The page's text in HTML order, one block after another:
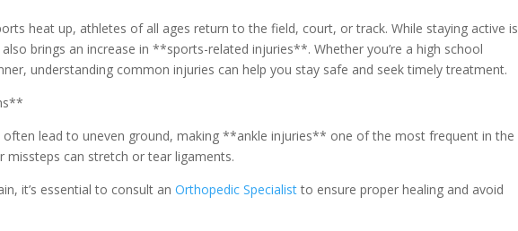
heat up, athletes of all ages return to the field, court, or track. While staying active is
brings an increase in **sports-related injuries**. Whether you’re a high school
understanding common injuries can help you stay safe and seek timely treatment.
often lead to uneven ground, making **ankle injuries** one of the most frequent in the
missteps can stretch or tear ligaments.
it’s essential to consult anOrthopedic Specialistto ensure proper healing and avoid